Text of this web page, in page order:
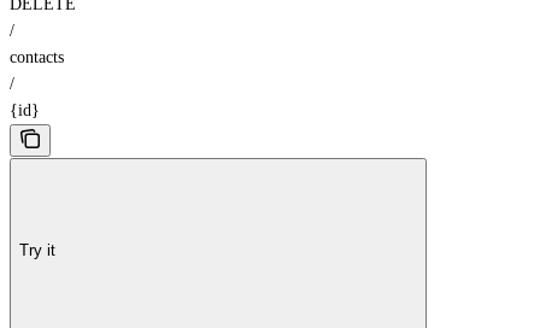
DELETE
/
contacts
/
{id}
Try it